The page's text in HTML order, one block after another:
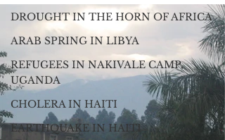
DROUGHT IN THE HORN OF AFRICA
ARAB SPRING IN LIBYA
REFUGEES IN NAKIVALE CAMP,
UGANDA
CHOLERA IN HAITI
EARTHQUAKE IN HAITI